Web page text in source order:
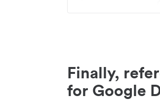
Finally,
for Google